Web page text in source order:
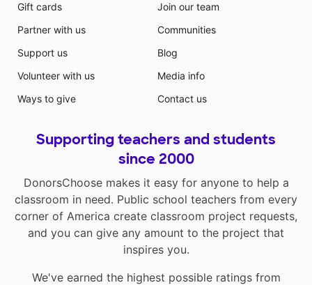
Gift cards
Partner with us
Support us
Volunteer with us
Ways to give
Join our team
Communities
Blog
Media info
Contact us
Supporting teachers and students
since 2000
DonorsChoose makes it easy for anyone to help a
classroom in need. Public school teachers from every
corner of America create classroom project requests,
and you can give any amount to the project that
inspires you.
We've earned the highest possible ratings from